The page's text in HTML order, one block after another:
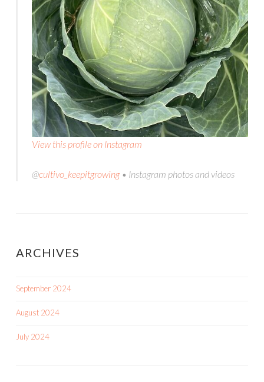
View this profile on Instagram
@cultivo_keepitgrowing• Instagram photos and videos
ARCHIVES
September 2024
August 2024
July 2024